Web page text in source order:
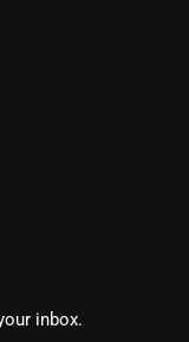
inbox.